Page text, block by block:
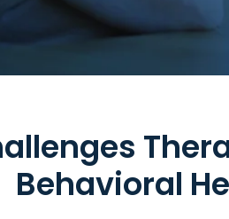
Behavioral